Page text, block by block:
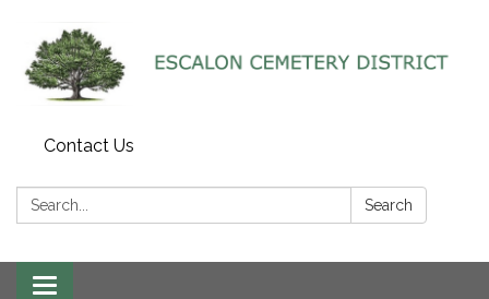
Contact Us
Search: Search
Toggle navigation